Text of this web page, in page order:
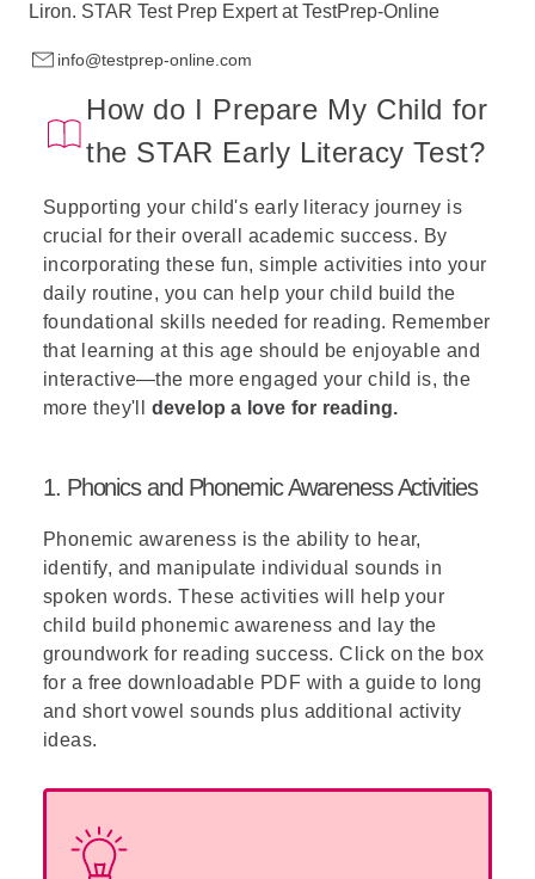
Liron. STAR Test Prep Expert atTestPrep-Online
info@testprep-online.com
How do I Prepare My Child for
the STAR Early Literacy Test?
Supporting your child's early literacy journey is
crucial for their overall academic success. By
incorporating these fun, simple activities into your
daily routine, you can help your child build the
foundational skills needed for reading. Remember
that learning at this age should be enjoyable and
interactive—the more engaged your child is, the
more they'll develop a love for reading.
1. Phonics and Phonemic Awareness Activities
Phonemic awareness is the ability to hear,
identify, and manipulate individual sounds in
spoken words. These activities will help your
child build phonemic awareness and lay the
groundwork for reading success. Click on the box
for a free downloadable PDF with a guide to long
and short vowel sounds plus additional activity
ideas.